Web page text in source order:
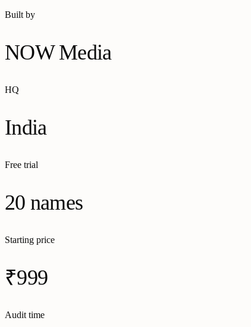
Built by
NOW Media
HQ
India
Free trial
20 names
Starting price
₹999
Audit time